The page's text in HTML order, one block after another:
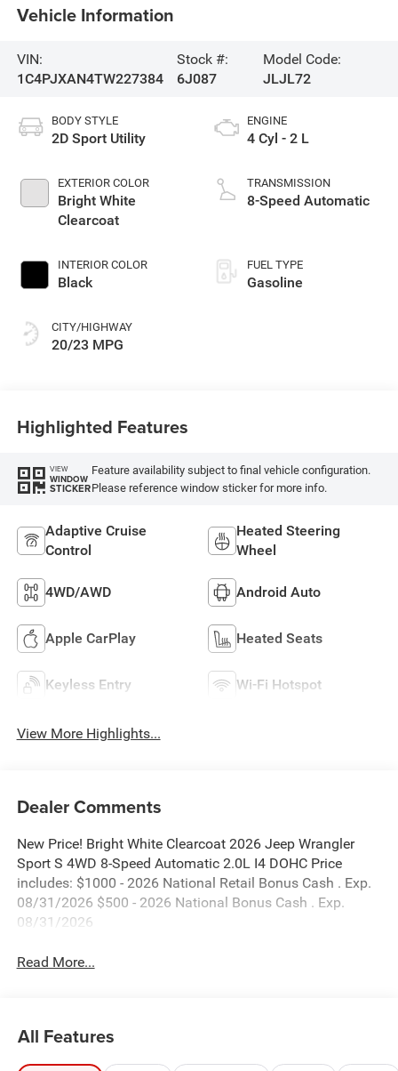
Vehicle Information
VIN:
1C4PJXAN4TW227384
Stock #:
6J087
Model Code:
JLJL72
BODY STYLE
2D Sport Utility
EXTERIOR COLOR
Bright White
Clearcoat
INTERIOR COLOR
Black
CITY/HIGHWAY
20/23 MPG
ENGINE
4 Cyl - 2 L
TRANSMISSION
8-Speed Automatic
FUEL TYPE
Gasoline
Highlighted Features
VIEW
WINDOW
STICKER
Feature availability subject to final vehicle configuration.
Please reference window sticker for more info.
Adaptive Cruise
Control
Heated Steering
Wheel
4WD/AWD Android Auto
Apple CarPlay Heated Seats
Keyless Entry Wi-Fi Hotspot
View More Highlights...
Dealer Comments
New Price! Bright White Clearcoat 2026 Jeep Wrangler
Sport S 4WD 8-Speed Automatic 2.0L I4 DOHC Price
includes: $1000 - 2026 National Retail Bonus Cash . Exp.
08/31/2026 $500 - 2026 National Bonus Cash . Exp.
08/31/2026
Read More...
All Features